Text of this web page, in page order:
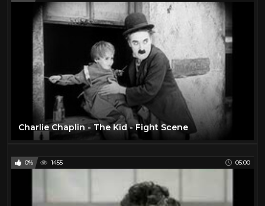
Charlie Chaplin - The Kid - Fight Scene
0% 1455 05:00